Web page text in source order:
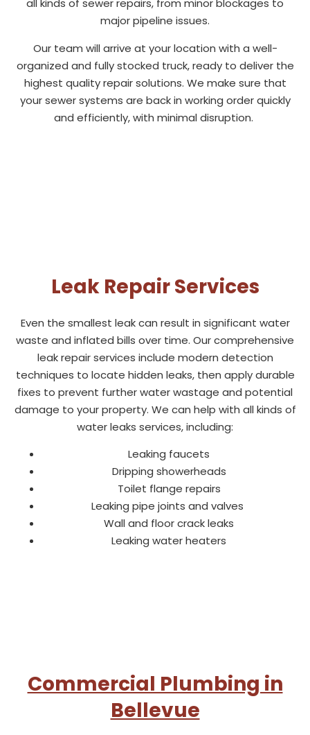
all kinds of sewer repairs, from minor blockages to
major pipeline issues.
Our team will arrive at your location with a well-
organized and fully stocked truck, ready to deliver the
highest quality repair solutions. We make sure that
your sewer systems are back in working order quickly
and efficiently, with minimal disruption.
Leak Repair Services
Even the smallest leak can result in significant water
waste and inflated bills over time. Our comprehensive
leak repair services include modern detection
techniques to locate hidden leaks, then apply durable
fixes to prevent further water wastage and potential
damage to your property. We can help with all kinds of
water leaks services, including:
Leaking faucets
Dripping showerheads
Toilet flange repairs
Leaking pipe joints and valves
Wall and floor crack leaks
Leaking water heaters
Commercial Plumbing in
Bellevue